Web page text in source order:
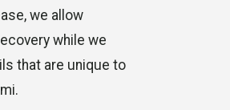
we allow
while we
that are unique to